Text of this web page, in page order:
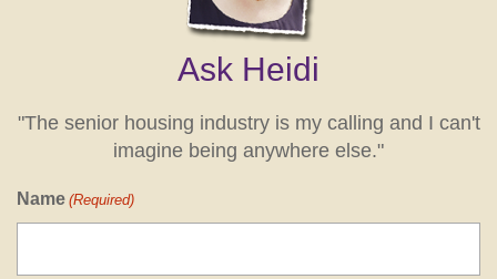
Ask Heidi
"The senior housing industry is my calling and I can't
imagine being anywhere else."
Name (Required)